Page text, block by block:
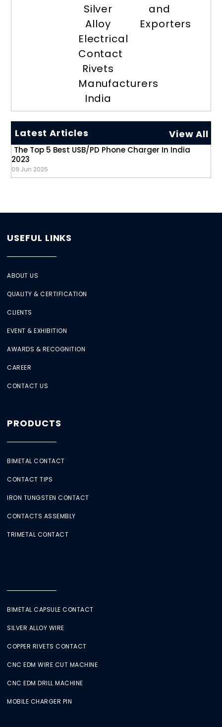
Silver
Alloy
Electrical
Contact
Rivets
Manufacturers
India
and
Exporters
Latest Articles View All
The Top 5 Best USB/PD Phone Charger In India
2023
09 Jun 2025
USEFUL LINKS
ABOUT US
QUALITY & CERTIFICATION
CLIENTS
EVENT & EXHIBITION
AWARDS & RECOGNITION
CAREER
CONTACT US
PRODUCTS
BIMETAL CONTACT
CONTACT TIPS
IRON TUNGSTEN CONTACT
CONTACTS ASSEMBLY
TRIMETAL CONTACT
BIMETAL CAPSULE CONTACT
SILVER ALLOY WIRE
COPPER RIVETS CONTACT
CNC EDM WIRE CUT MACHINE
CNC EDM DRILL MACHINE
MOBILE CHARGER PIN